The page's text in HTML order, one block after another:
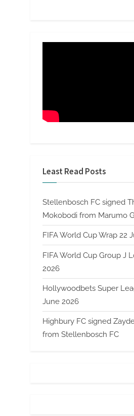
Least Read Posts
Stellenbosch FC signed
Mokobodi from Marumo
FIFA World Cup Wrap 22
FIFA World Cup Group J
2026
Hollywoodbets Super
June 2026
Highbury FC signed
from Stellenbosch FC